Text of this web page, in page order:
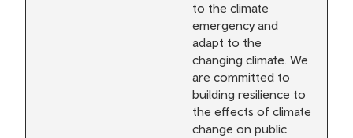
to the climate
emergency and
adapt to the
changing climate. We
are committed to
building resilience to
the effects of climate
change on public